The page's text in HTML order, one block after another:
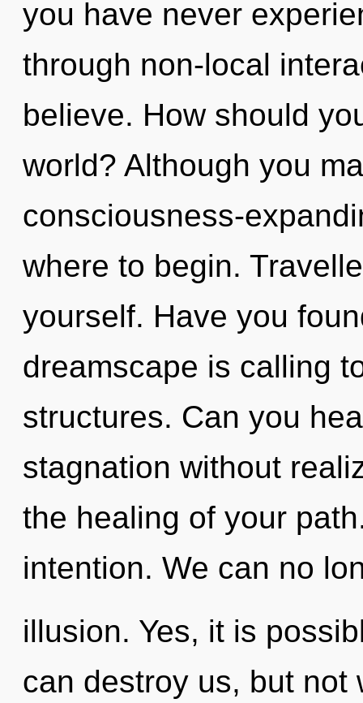
you have never
through non-local
believe. How should
world? Although you
consciousness-
where to begin.
yourself. Have you
dreamscape is calling
structures. Can you
stagnation without
the healing of your
intention. We can no
illusion. Yes, it is
can destroy us, but not